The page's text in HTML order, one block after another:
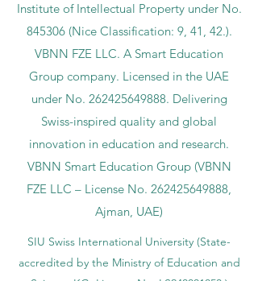
Institute of Intellectual Property under No.
845306 (Nice Classification: 9, 41, 42.).
VBNN FZE LLC. A Smart Education
Group company. Licensed in the UAE
under No. 262425649888. Delivering
Swiss-inspired quality and global
innovation in education and research.
VBNN Smart Education Group (VBNN
FZE LLC – License No. 262425649888,
Ajman, UAE)
SIU Swiss International University (State-
accredited by the Ministry of Education and